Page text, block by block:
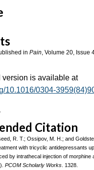
in Pain , Volume 20, Issue
is available at
10.1016/0304-
Citation
R. T.; Ossipov, M. H.; and
with tricyclic antidepressants
by intrathecal injection of morphine
PCOM Scholarly Works. 1328.